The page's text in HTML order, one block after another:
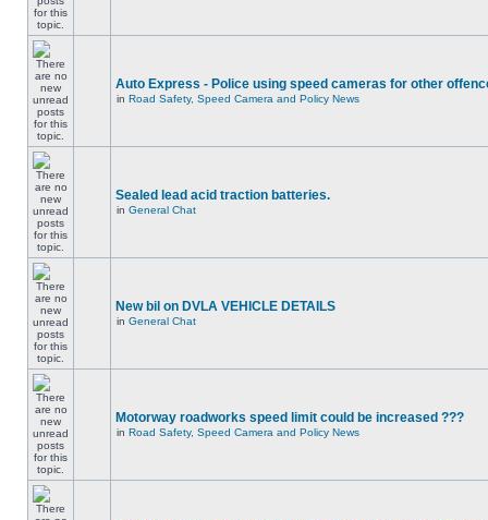
Auto Express - Police using speed cameras for other
in Road Safety, Speed Camera and Policy News
Sealed lead acid traction batteries.
in General Chat
New bil on DVLA VEHICLE DETAILS
in General Chat
Motorway roadworks speed limit could be increased ???
in Road Safety, Speed Camera and Policy News